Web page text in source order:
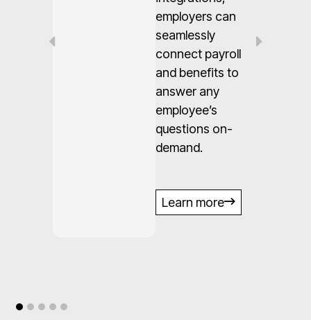
employers can
seamlessly
connect payroll
and benefits to
answer any
employee’s
questions on-
demand.
Learn more